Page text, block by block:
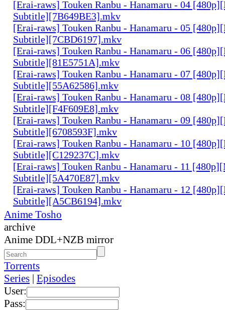
[Erai-raws] Touken Ranbu - Hanamaru - 04
Subtitle][7B649BE3].mkv
[Erai-raws] Touken Ranbu - Hanamaru - 05
Subtitle][7CBD6197].mkv
[Erai-raws] Touken Ranbu - Hanamaru - 06
Subtitle][81E5751A].mkv
[Erai-raws] Touken Ranbu - Hanamaru - 07
Subtitle][55A62586].mkv
[Erai-raws] Touken Ranbu - Hanamaru - 08
Subtitle][F4F609E8].mkv
[Erai-raws] Touken Ranbu - Hanamaru - 09
Subtitle][6708593F].mkv
[Erai-raws] Touken Ranbu - Hanamaru - 10
Subtitle][C129237C].mkv
[Erai-raws] Touken Ranbu - Hanamaru - 11
Subtitle][5A470E87].mkv
[Erai-raws] Touken Ranbu - Hanamaru - 12
Subtitle][A5CB6194].mkv
Anime Tosho
archive
Anime DDL+NZB mirror
Torrents
Series | Episodes
User:
Pass: